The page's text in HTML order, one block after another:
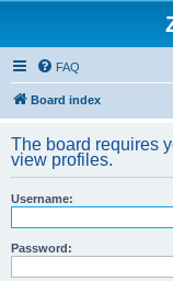
FAQ
Board index
The board requires
view profiles.
Username:
Password: